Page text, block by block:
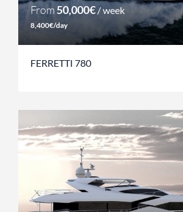
From 50,000€ / week
8,400€/day
FERRETTI 780